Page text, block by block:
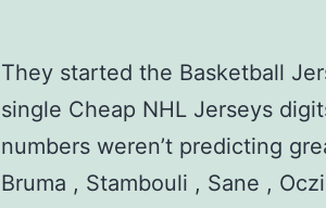
They started the Basketball
single Cheap NHL Jerseys
numbers weren’t predicting
Bruma , Stambouli , Sane ,